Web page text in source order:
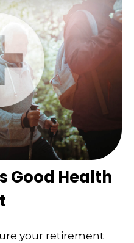
Good Health
your retirement